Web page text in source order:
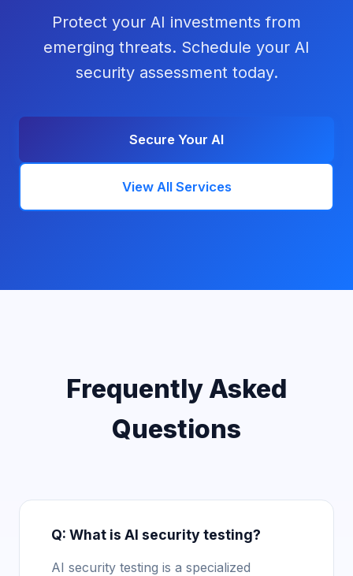
Protect your AI investments from
emerging threats. Schedule your AI
security assessment today.
Secure Your AI
View All Services
Frequently Asked
Questions
Q: What is AI security testing?
AI security testing is a specialized